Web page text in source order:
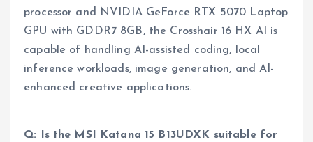
processor and NVIDIA GeForce RTX 5070 Laptop
GPU with GDDR7 8GB, the Crosshair 16 HX AI is
capable of handling AI-assisted coding, local
inference workloads, image generation, and AI-
enhanced creative applications.
Q: Is the MSI Katana 15 B13UDXK suitable for